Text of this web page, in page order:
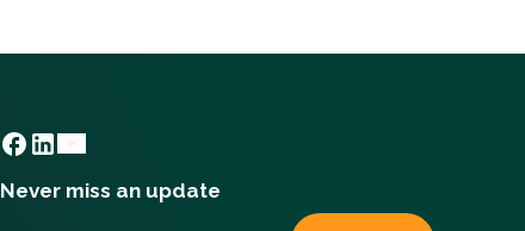
Never miss an update